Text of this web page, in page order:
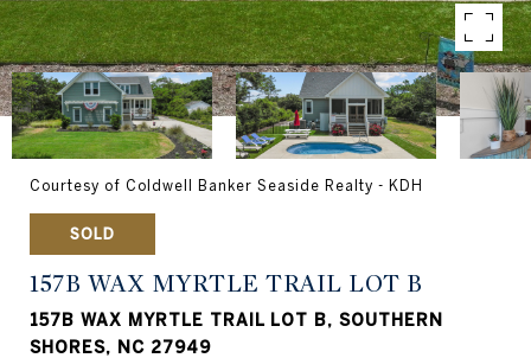
Courtesy of Coldwell Banker Seaside Realty - KDH
SOLD
157B WAX MYRTLE TRAIL LOT B
157B WAX MYRTLE TRAIL LOT B, SOUTHERN
SHORES, NC 27949